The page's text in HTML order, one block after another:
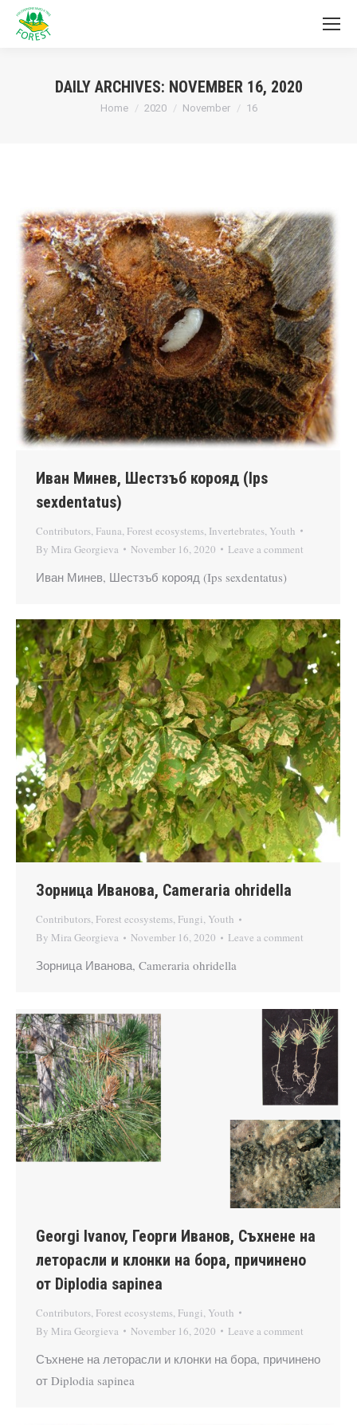
DAILY ARCHIVES: NOVEMBER 16, 2020
You are here:
Home 2020 November 16
Иван Минев, Шестзъб корояд (Ips
sexdentatus)
Contributors, Fauna, Forest ecosystems, Invertebrates, Youth
By Mira Georgieva November 16, 2020 Leave a comment
Иван Минев, Шестзъб корояд (Ips sexdentatus)
Зорница Иванова, Cameraria ohridella
Contributors, Forest ecosystems, Fungi, Youth
By Mira Georgieva November 16, 2020 Leave a comment
Зорница Иванова, Cameraria ohridella
Georgi Ivanov, Георги Иванов, Съхнене на
леторасли и клонки на бора, причинено
от Diplodia sapinea
Contributors, Forest ecosystems, Fungi, Youth
By Mira Georgieva November 16, 2020 Leave a comment
Съхнене на леторасли и клонки на бора, причинено
от Diplodia sapinea